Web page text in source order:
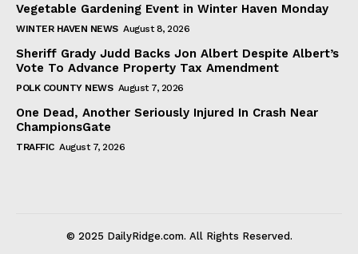
Vegetable Gardening Event in Winter Haven Monday
WINTER HAVEN NEWS August 8, 2026
Sheriff Grady Judd Backs Jon Albert Despite Albert’s
Vote To Advance Property Tax Amendment
POLK COUNTY NEWS August 7, 2026
One Dead, Another Seriously Injured In Crash Near
ChampionsGate
TRAFFIC August 7, 2026
© 2025 DailyRidge.com. All Rights Reserved.